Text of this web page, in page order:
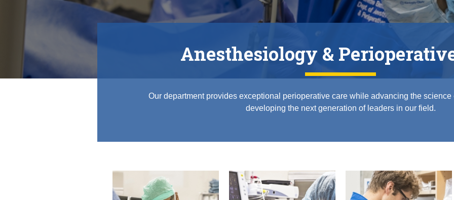
Anesthesiology &
Our department provides exceptional perioperative care while advancing the
developing the next generation of leaders in our field.
Regional Anesthesiology and Acute Pain